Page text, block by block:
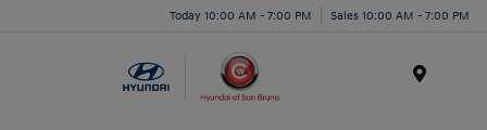
Today 10:00 AM - 7:00 PM Sales 10:00 AM - 7:00 PM